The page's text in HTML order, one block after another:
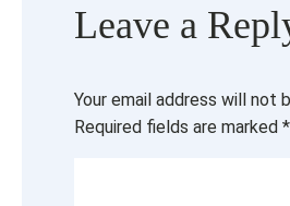
Leave a
Your email address will not
Required fields are marked *